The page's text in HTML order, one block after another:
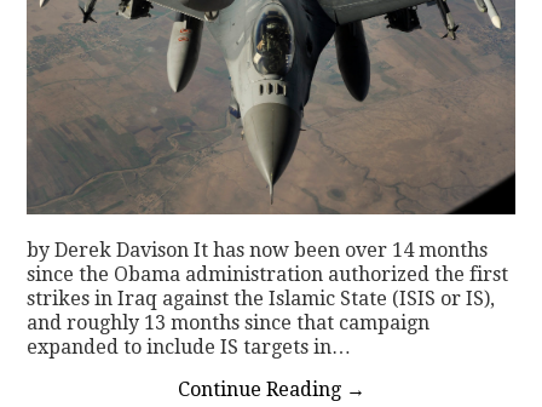
by Derek Davison It has now been over 14 months
since the Obama administration authorized the first
strikes in Iraq against the Islamic State (ISIS or IS),
and roughly 13 months since that campaign
expanded to include IS targets in…
Continue Reading →